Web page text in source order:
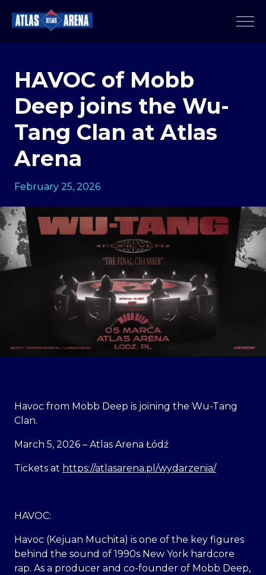
HAVOC of Mobb
Deep joins the Wu-
Tang Clan at Atlas
Arena
February 25, 2026
Havoc from Mobb Deep is joining the Wu-Tang
Clan.
March 5, 2026 – Atlas Arena Łódź
Tickets at https://atlasarena.pl/wydarzenia/
HAVOC:
Havoc (Kejuan Muchita) is one of the key figures
behind the sound of 1990s New York hardcore
rap. As a producer and co-founder of Mobb Deep,